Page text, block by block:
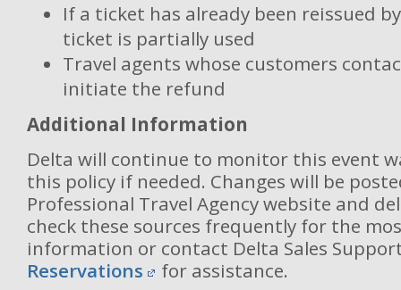
If a ticket has already been reissued
ticket is partially used
Travel agents whose customers
initiate the refund
Additional Information
Delta will continue to monitor this event
this policy if needed. Changes will be
Professional Travel Agency website and
check these sources frequently for the
information or contact Delta Sales
Reservations
for assistance.